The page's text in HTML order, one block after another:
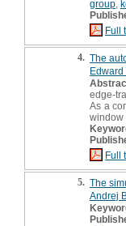
group
Full
4. The
Edward
edge-
As a
window
Full
5. The
Andrej